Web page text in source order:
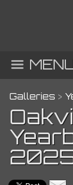
Galleries >